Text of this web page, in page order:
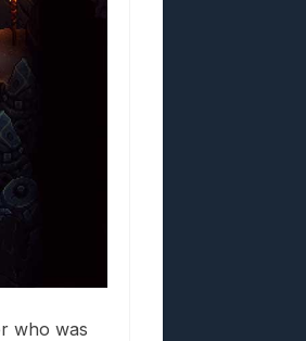
who was